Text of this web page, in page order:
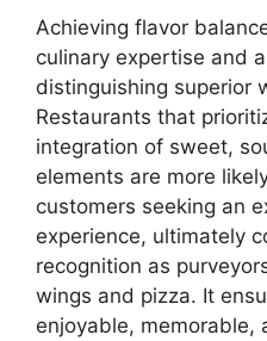
Achieving flavor
culinary expertise and
distinguishing superior
Restaurants that
integration of sweet,
elements are more
customers seeking an
experience, ultimately
recognition as
wings and pizza. It
enjoyable, memorable,